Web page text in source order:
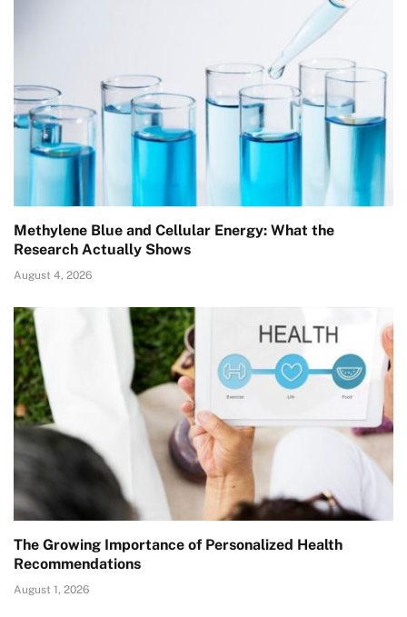
Methylene Blue and Cellular Energy: What the
Research Actually Shows
August 4, 2026
The Growing Importance of Personalized Health
Recommendations
August 1, 2026